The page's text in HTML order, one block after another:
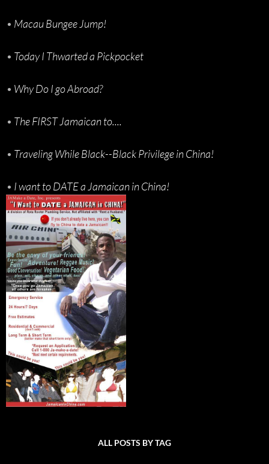
• Macau Bungee Jump!
• Today I Thwarted a Pickpocket
• Why Do I go Abroad?
• The FIRST Jamaican to....
• Traveling While Black--Black Privilege in China!
• I want to DATE a Jamaican in China!
ALL POSTS BY TAG